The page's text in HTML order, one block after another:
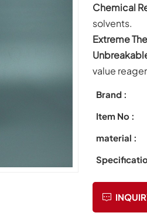
Chemical
solvents.
Extreme
value
Brand :
Item No :
material :